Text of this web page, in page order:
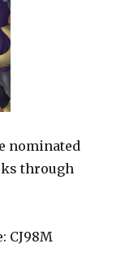
nominated
through
CJ98M